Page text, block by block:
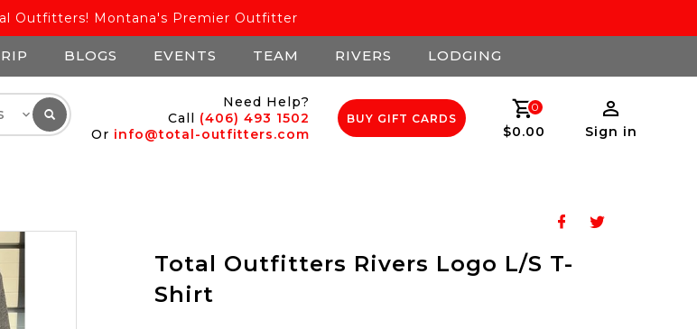
Outfitters! Montana's Premier Outfitter
BLOGS EVENTS TEAM RIVERS LODGING
Need Help?
Call (406) 493 1502
Or info@total-outfitters.com
BUY GIFT CARDS
0
$0.00 Sign in
Total Outfitters Rivers Logo L/S T-
Shirt